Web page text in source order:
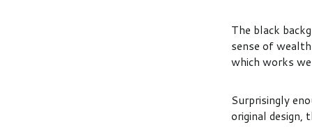
The black
sense of
which works
Surprisingly
original design,